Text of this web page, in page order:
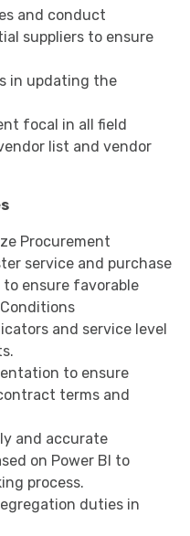
and conduct
suppliers to ensure
in updating the
focal in all field
list and vendor
Procurement
service and purchase
to ensure favorable
and service level
to ensure
terms and
and accurate
on Power BI to
process.
duties in